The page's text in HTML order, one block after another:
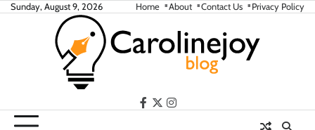
SkipSunday, August 9, 2026 Home About Contact Us Privacy Policy
facebook
twitterinstagram